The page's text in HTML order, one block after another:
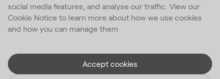
social media features, and analyse our traffic. View our
Cookie Notice to learn more about how we use cookies
and how you can manage them
Accept cookies